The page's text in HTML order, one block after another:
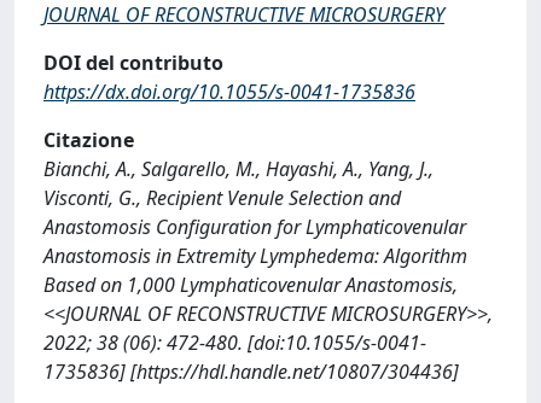
JOURNAL OF RECONSTRUCTIVE MICROSURGERY
DOI del contributo
https://dx.doi.org/10.1055/s-0041-1735836
Citazione
Bianchi, A., Salgarello, M., Hayashi, A., Yang, J.,
Visconti, G., Recipient Venule Selection and
Anastomosis Configuration for Lymphaticovenular
Anastomosis in Extremity Lymphedema: Algorithm
Based on 1,000 Lymphaticovenular Anastomosis,
<<JOURNAL OF RECONSTRUCTIVE MICROSURGERY>>,
2022; 38 (06): 472-480. [doi:10.1055/s-0041-
1735836] [https://hdl.handle.net/10807/304436]